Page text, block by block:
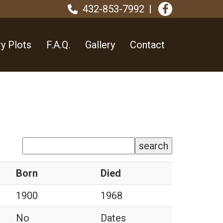
432-853-7992
Plots F.A.Q. Gallery Contact
search
Born
Died
1900
1968
No
Dates